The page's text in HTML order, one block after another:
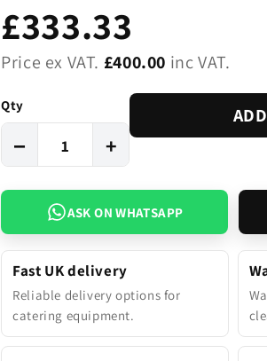
£333.33
Price ex VAT. £400.00 inc VAT.
Qty
− +
ASK ON WHATSAPP
Fast UK delivery
Reliable delivery options for
catering equipment.